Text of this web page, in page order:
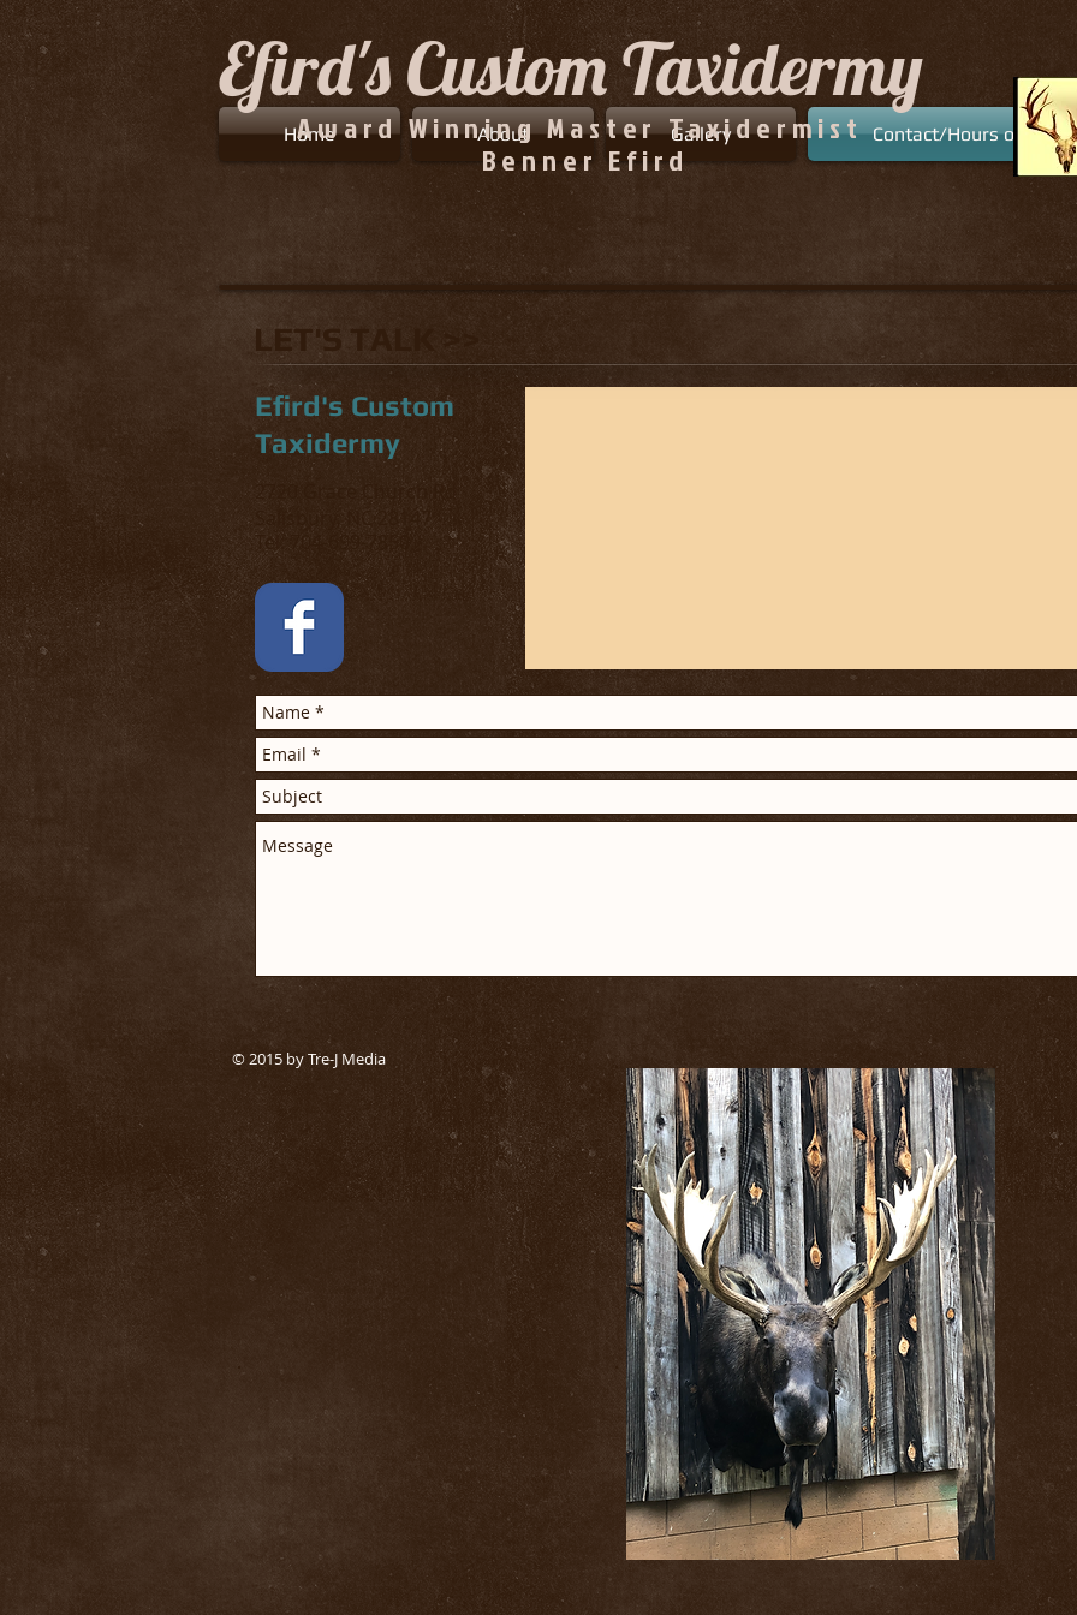
Home About Gallery Contact/Hours of
Efird's CustomTaxidermy
Award Winning Master Taxidermist
Benner Efird
LET'S TALK >>
Efird's Custom
Taxidermy
2720 Grace Church Rd
Salisbury, NC 28147
Tel: 704-699-7850
© 2015 by Tre-J Media